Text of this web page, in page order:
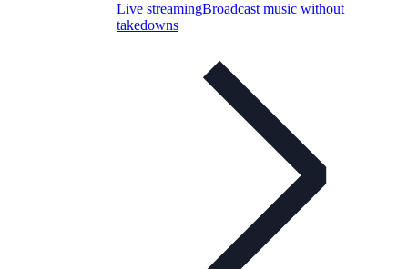
Live streamingBroadcast music without
takedowns